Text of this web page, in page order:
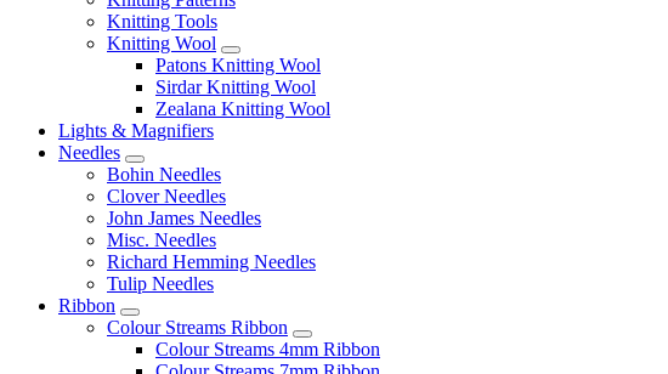
Knitting Tools
Knitting Wool
Patons Knitting Wool
Sirdar Knitting Wool
Zealana Knitting Wool
Lights & Magnifiers
Needles
Bohin Needles
Clover Needles
John James Needles
Misc. Needles
Richard Hemming Needles
Tulip Needles
Ribbon
Colour Streams Ribbon
Colour Streams 4mm Ribbon